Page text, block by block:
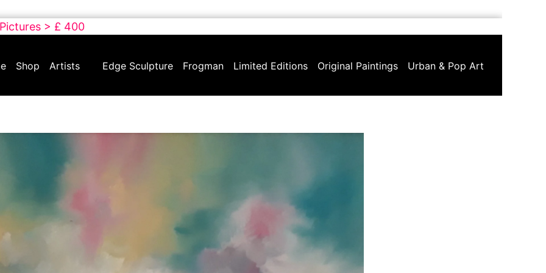
> £ 400
Shop Artists Edge Sculpture Frogman Limited Editions Original Paintings Urban & Pop Art